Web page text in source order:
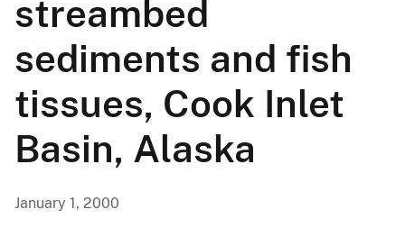
streambed
sediments and fish
tissues, Cook Inlet
Basin, Alaska
January 1, 2000